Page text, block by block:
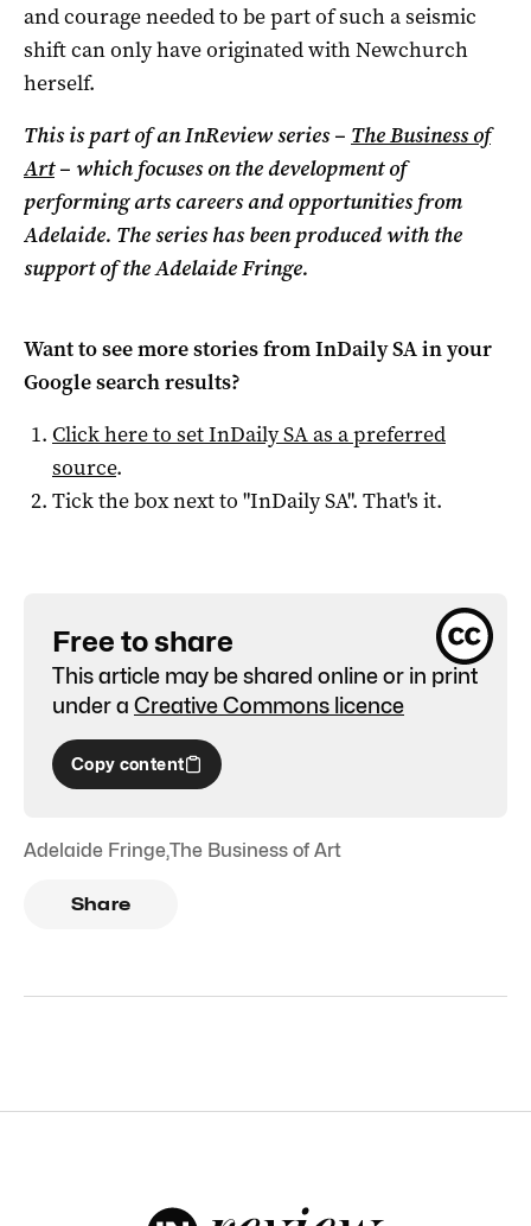
and courage needed to be part of such a seismic
shift can only have originated with Newchurch
herself.
This is part of an InReview series – The Business of
Art– which focuses on the development of
performing arts careers and opportunities from
Adelaide. The series has been produced with the
support of the Adelaide Fringe.
Want to see more stories fromInDaily SAin your
Google search results?
Click here to setInDaily SAas a preferred
source.
Tick the box next to "InDaily SA". That's it.
Free to share
This article may be shared online or in print
under a Creative Commons licence
Copy content
Adelaide Fringe,The Business of Art
Share